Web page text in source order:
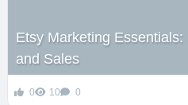
Etsy Marketing
and Sales
0 10 0